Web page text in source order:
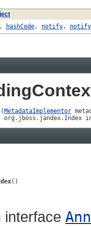
, hashCode, notify,
( MetadataImplementor
org.jboss.jandex.Index
()
interface